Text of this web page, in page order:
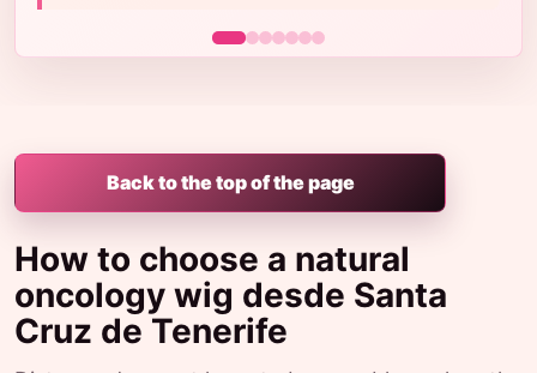
Back to the top of the page
How to choose a natural
oncology wig desde Santa
Cruz de Tenerife